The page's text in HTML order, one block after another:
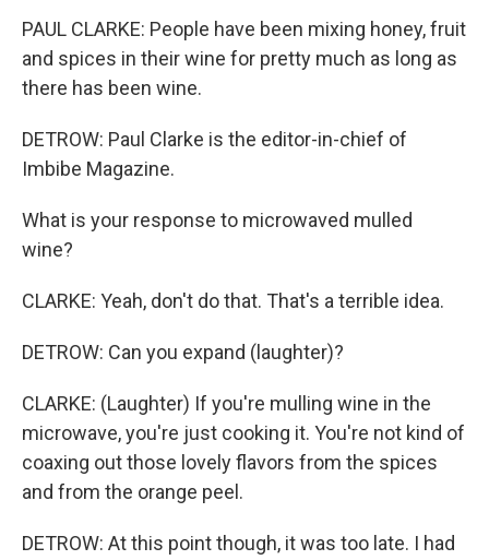
PAUL CLARKE: People have been mixing honey, fruit
and spices in their wine for pretty much as long as
there has been wine.
DETROW: Paul Clarke is the editor-in-chief of
Imbibe Magazine.
What is your response to microwaved mulled
wine?
CLARKE: Yeah, don't do that. That's a terrible idea.
DETROW: Can you expand (laughter)?
CLARKE: (Laughter) If you're mulling wine in the
microwave, you're just cooking it. You're not kind of
coaxing out those lovely flavors from the spices
and from the orange peel.
DETROW: At this point though, it was too late. I had